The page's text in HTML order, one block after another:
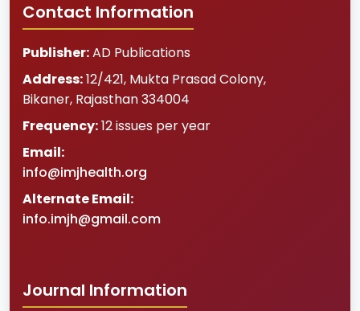
Contact Information
Publisher:AD Publications
Address:12/421, Mukta Prasad Colony,
Bikaner, Rajasthan334004
Frequency:12 issues per year
Email:
info@imjhealth.org
Alternate Email:
info.imjh@gmail.com
Journal Information